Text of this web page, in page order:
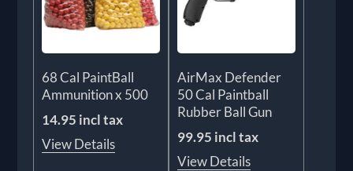
68 Cal PaintBall
Ammunition x 500
14.95 incl tax
View Details
AirMax Defender
50 Cal Paintball
Rubber Ball Gun
99.95 incl tax
View Details